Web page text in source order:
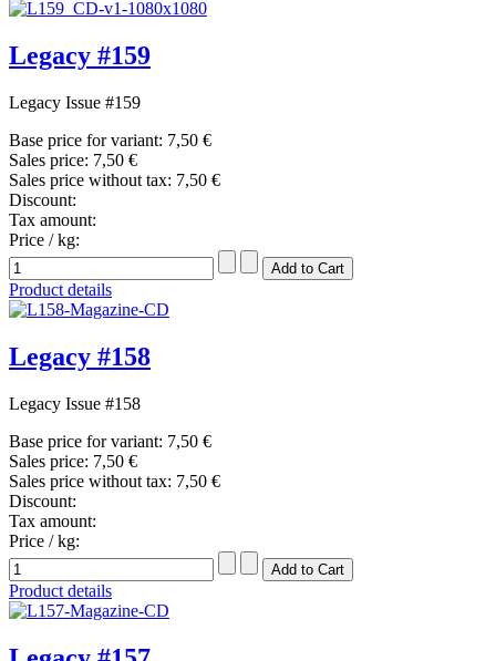
Legacy #159
Legacy Issue #159
Base price for variant: 7,50 €
Sales price: 7,50 €
Sales price without tax: 7,50 €
Discount:
Tax amount:
Price / kg:
Product details
Legacy #158
Legacy Issue #158
Base price for variant: 7,50 €
Sales price: 7,50 €
Sales price without tax: 7,50 €
Discount:
Tax amount:
Price / kg:
Product details